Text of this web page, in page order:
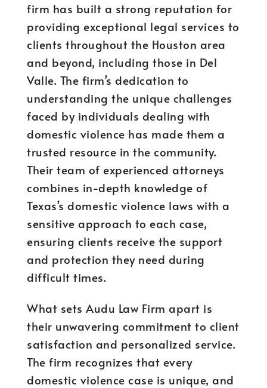
firm has built a strong reputation for
providing exceptional legal services to
clients throughout the Houston area
and beyond, including those in Del
Valle. The firm’s dedication to
understanding the unique challenges
faced by individuals dealing with
domestic violence has made them a
trusted resource in the community.
Their team of experienced attorneys
combines in-depth knowledge of
Texas’s domestic violence laws with a
sensitive approach to each case,
ensuring clients receive the support
and protection they need during
difficult times.
What sets Audu Law Firm apart is
their unwavering commitment to client
satisfaction and personalized service.
The firm recognizes that every
domestic violence case is unique, and